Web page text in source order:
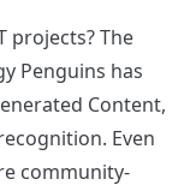
projects? The
Penguins has
Content,
Even
community-